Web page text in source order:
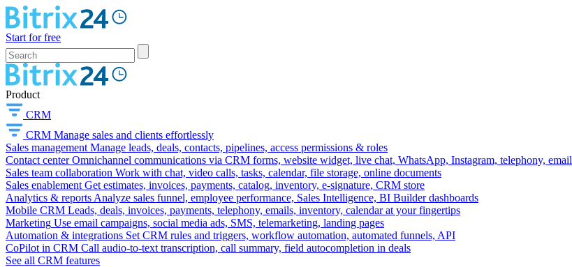
Start for free
Product
CRM
CRM Manage sales and clients effortlessly
Sales management Manage leads, deals, contacts, pipelines, access permissions & roles
Contact center Omnichannel communications via CRM forms, website widget, live chat, WhatsApp, Instagram, telephony, email
Sales team collaboration Work with chat, video calls, tasks, calendar, file storage, online documents
Sales enablement Get estimates, invoices, payments, catalog, inventory, e-signature, CRM store
Analytics & reports Analyze sales funnel, employee performance, Sales Intelligence, BI Builder dashboards
Mobile CRM Leads, deals, invoices, payments, telephony, emails, inventory, calendar at your fingertips
Marketing Use email campaigns, social media ads, SMS, telemarketing, landing pages
Automation & integrations Set CRM rules and triggers, workflow automation, automated funnels, API
CoPilot in CRM Call audio-to-text transcription, call summary, field autocompletion in deals
See all CRM features